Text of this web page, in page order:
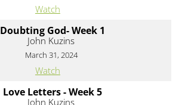
Watch
Doubting God- Week 1
John Kuzins
March 31, 2024
Watch
Love Letters - Week 5
John Kuzins